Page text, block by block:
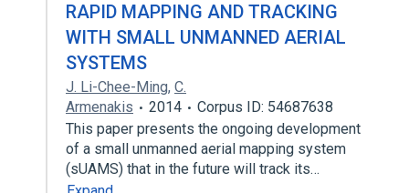
RAPID MAPPING AND TRACKING
WITH SMALL UNMANNED AERIAL
SYSTEMS
J. Li-Chee-Ming, C.
Armenakis
2014
Corpus ID: 54687638
This paper presents the ongoing development
of a small unmanned aerial mapping system
(sUAMS) that in the future will track its…